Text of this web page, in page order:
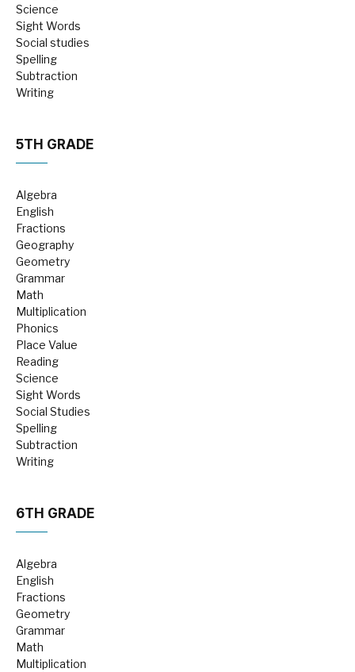
Science
Sight Words
Social studies
Spelling
Subtraction
Writing
5TH GRADE
Algebra
English
Fractions
Geography
Geometry
Grammar
Math
Multiplication
Phonics
Place Value
Reading
Science
Sight Words
Social Studies
Spelling
Subtraction
Writing
6TH GRADE
Algebra
English
Fractions
Geometry
Grammar
Math
Multiplication